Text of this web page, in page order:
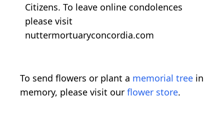
Citizens. To leave online condolences
please visit
nuttermortuaryconcordia.com
To send flowers or plant a memorial tree in
memory, please visit our flower store.